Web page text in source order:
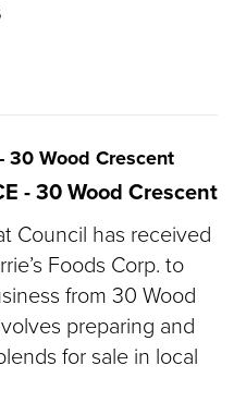
30 Wood Crescent
- 30 Wood Crescent
Council has received
Foods Corp. to
from 30 Wood
preparing and
for sale in local